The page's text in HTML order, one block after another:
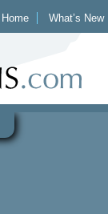
Home What’s New